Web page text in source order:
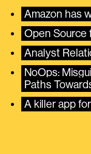
Amazon has
Open Source
Analyst
NoOps:
Paths
A killer app